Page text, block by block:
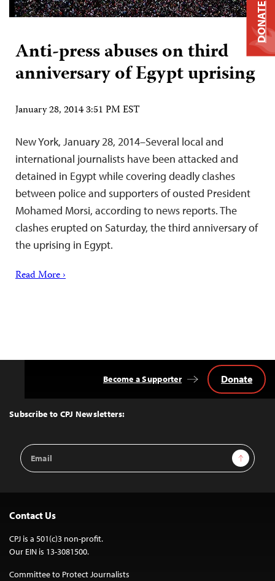
Anti-press abuses on third
anniversary of Egypt uprising
January 28, 2014 3:51 PM EST
New York, January 28, 2014–Several local and
international journalists have been attacked and
detained in Egypt while covering deadly clashes
between police and supporters of ousted President
Mohamed Morsi, according to news reports. The
clashes erupted on Saturday, the third anniversary of
the uprising in Egypt.
Read More ›
Top
Subscribe to CPJ Newsletters:
Email
Address
Sign Up
Become a Supporter Donate
Contact Us
CPJ is a 501(c)3 non-profit.
Our EIN is 13-3081500.
Committee to Protect Journalists
DONATE